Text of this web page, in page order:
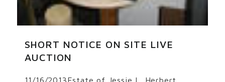
SHORT NOTICE ON SITE LIVE
AUCTION
11/16/2013Estate of Jessie L. Herbert